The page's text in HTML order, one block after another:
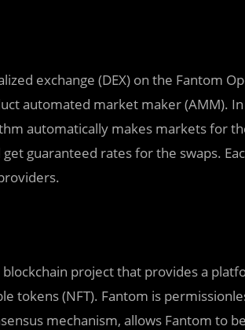
exchange (DEX) on the Fantom
automated market maker (AMM).
automatically makes markets for
guaranteed rates for the swaps.
blockchain project that provides a
tokens (NFT). Fantom is
mechanism, allows Fantom to